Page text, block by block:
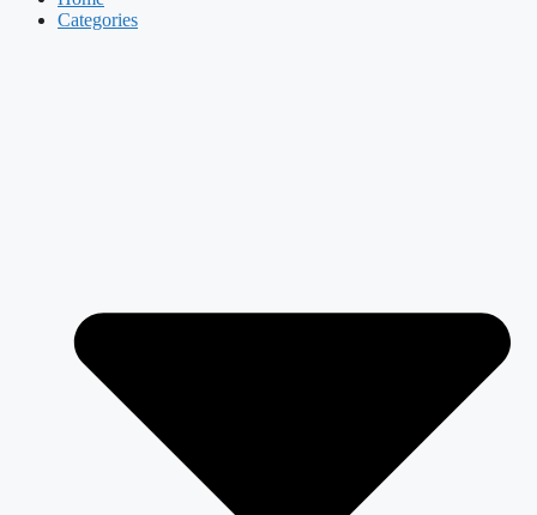
Categories